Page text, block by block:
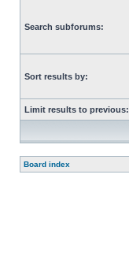
Search subforums:
Sort results by:
Limit results to previous:
Board index